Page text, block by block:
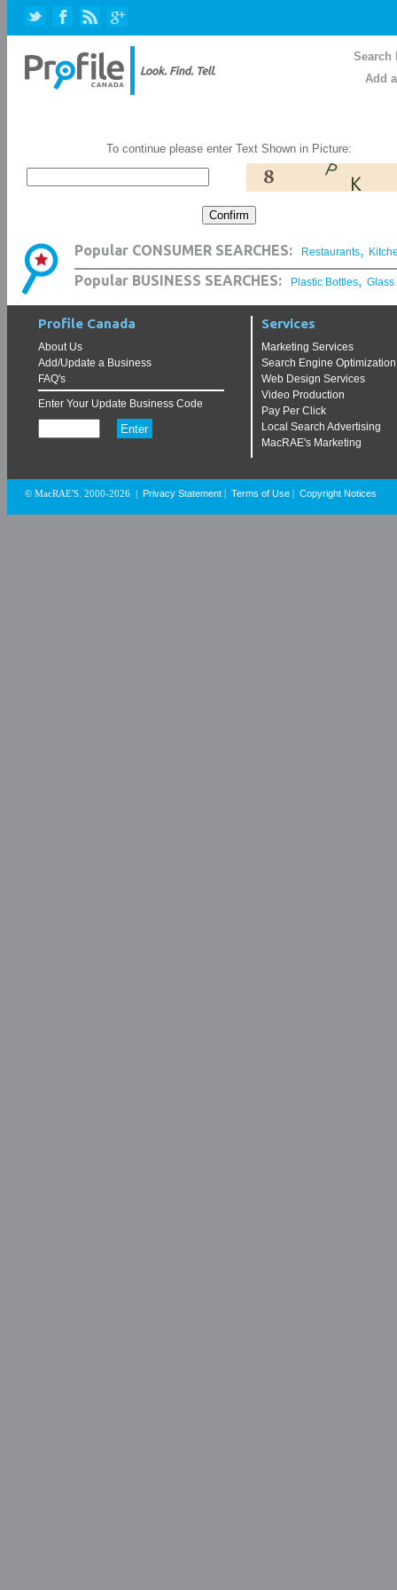
Search
Add
To continue please enter Text Shown in Picture:
Popular CONSUMER SEARCHES: Restaurants,
Popular BUSINESS SEARCHES: Plastic Bottles, Glass
Profile Canada
About Us
Add/Update a Business
FAQ's
Enter Your Update Business Code
Services
Marketing Services
Search Engine Optimization
Web Design Services
Video Production
Pay Per Click
Local Search Advertising
MacRAE's Marketing
© MacRAE'S. 2000-2026 Privacy Statement Terms of Use Copyright Notices